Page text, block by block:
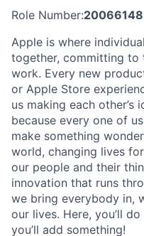
Role Number:
Apple is where
together, committing to
work. Every new
or Apple Store
us making each other’s
because every one of
make something
world, changing lives
our people and their
innovation that runs
we bring everybody in,
our lives. Here, you’ll
you’ll add something!